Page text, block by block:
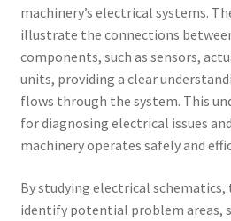
machinery’s electrical systems.
illustrate the connections
components, such as sensors,
units, providing a clear
flows through the system. This
for diagnosing electrical issues
machinery operates safely and
By studying electrical schematics,
identify potential problem areas,